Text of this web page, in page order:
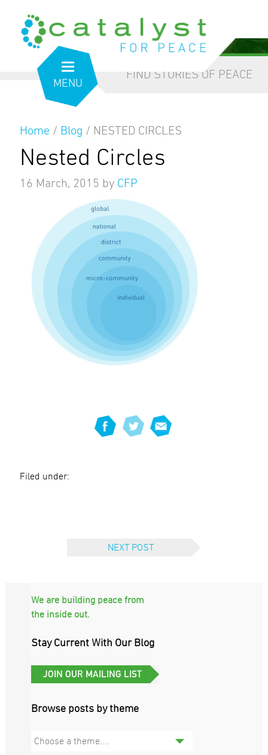
MENU
from the inside outour blog
FIND STORIES OF PEACE
Home / Blog / NESTED CIRCLES
Nested Circles
16 March, 2015 by CFP
Filed under:
NEXT POST
We are building peace from
the inside out.
Stay Current With Our Blog
Browse posts by theme
Choose a theme....